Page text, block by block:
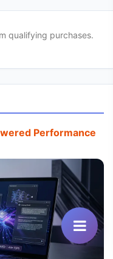
qualifying purchases.
Performance